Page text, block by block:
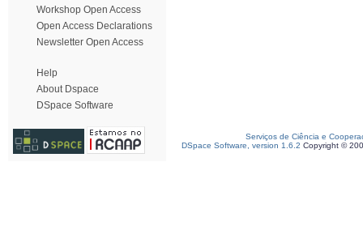
Workshop Open Access
Open Access Declarations
Newsletter Open Access
Help
About Dspace
DSpace Software
Serviços de Ciência e
DSpace Software, version 1.6.2 Copyright ©